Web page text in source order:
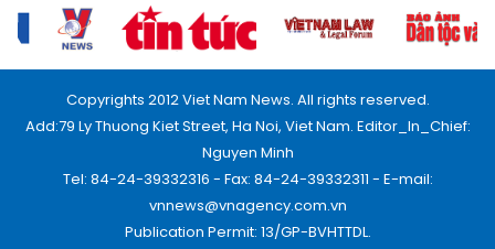
Copyrights 2012 Viet Nam News. All rights reserved.
Add:79 Ly Thuong Kiet Street, Ha Noi, Viet Nam. Editor_In_Chief:
Nguyen Minh
Tel: 84-24-39332316 - Fax: 84-24-39332311 - E-mail:
vnnews@vnagency.com.vn
Publication Permit: 13/GP-BVHTTDL.